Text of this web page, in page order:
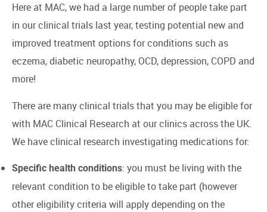
Here at MAC, we had a large number of people take part
in our clinical trials last year, testing potential new and
improved treatment options for conditions such as
eczema, diabetic neuropathy, OCD, depression, COPD and
more!
There are many clinical trials that you may be eligible for
with MAC Clinical Research at our clinics across the UK.
We have clinical research investigating medications for:
Specific health conditions: you must be living with the
relevant condition to be eligible to take part (however
other eligibility criteria will apply depending on the